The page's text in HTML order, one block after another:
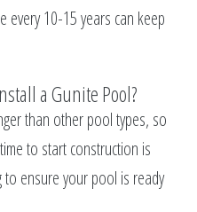
every 10-15 years can keep
a Gunite Pool?
than other pool types, so
to start construction is
to ensure your pool is ready